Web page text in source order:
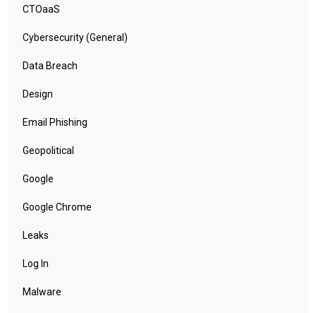
CTOaaS
Cybersecurity (General)
Data Breach
Design
Email Phishing
Geopolitical
Google
Google Chrome
Leaks
Log In
Malware